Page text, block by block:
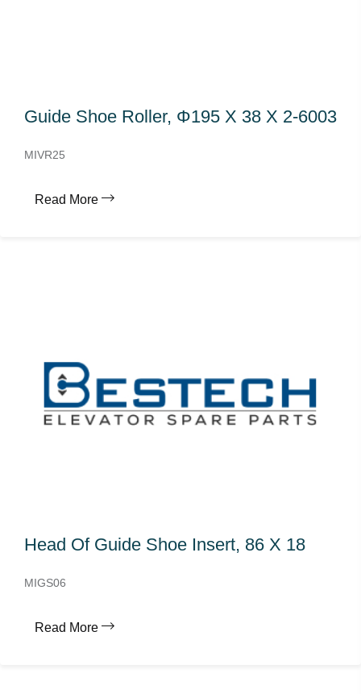
Guide Shoe Roller, Φ195 X 38 X 2-6003
MIVR25
Read More
Head Of Guide Shoe Insert, 86 X 18
MIGS06
Read More